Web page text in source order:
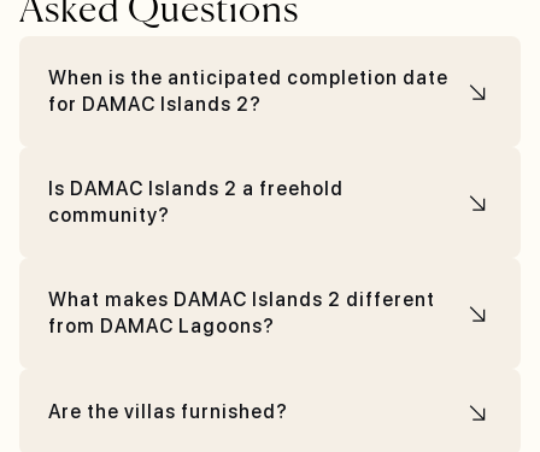
Asked Questions
When is the anticipated completion date
for DAMAC Islands 2?
Is DAMAC Islands 2 a freehold
community?
What makes DAMAC Islands 2 different
from DAMAC Lagoons?
Are the villas furnished?